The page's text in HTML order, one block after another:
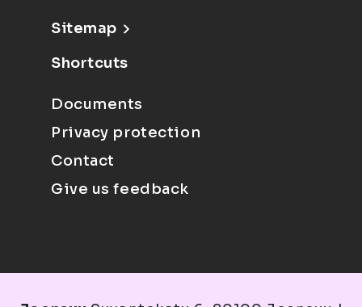
Sitemap
Shortcuts
Documents
Privacy protection
Contact
Give us feedback